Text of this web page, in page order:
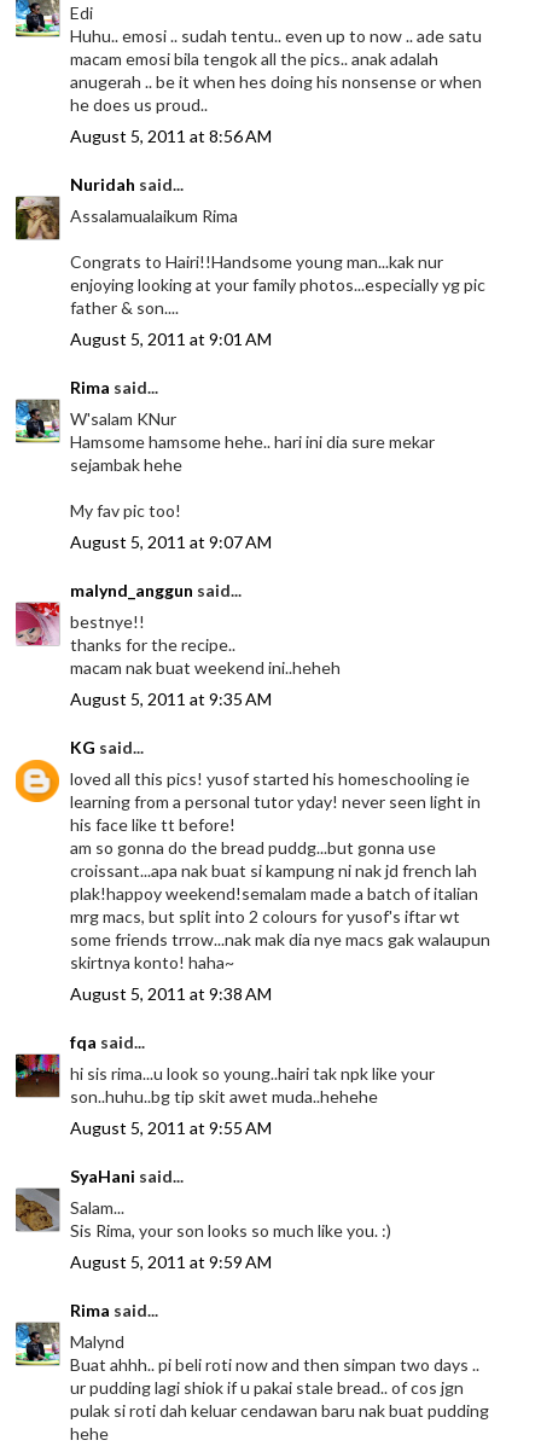
Edi
Huhu.. emosi .. sudah tentu.. even up to now .. ade satu
macam emosi bila tengok all the pics.. anak adalah
anugerah .. be it when hes doing his nonsense or when
he does us proud..
August 5, 2011 at 8:56 AM
Nuridah said...
Assalamualaikum Rima
Congrats to Hairi!!Handsome young man...kak nur
enjoying looking at your family photos...especially yg pic
father & son....
August 5, 2011 at 9:01 AM
Rima said...
W'salam KNur
Hamsome hamsome hehe.. hari ini dia sure mekar
sejambak hehe
My fav pic too!
August 5, 2011 at 9:07 AM
malynd_anggun said...
bestnye!!
thanks for the recipe..
macam nak buat weekend ini..heheh
August 5, 2011 at 9:35 AM
KG said...
loved all this pics! yusof started his homeschooling ie
learning from a personal tutor yday! never seen light in
his face like tt before!
am so gonna do the bread puddg...but gonna use
croissant...apa nak buat si kampung ni nak jd french lah
plak!happoy weekend!semalam made a batch of italian
mrg macs, but split into 2 colours for yusof's iftar wt
some friends trrow...nak mak dia nye macs gak walaupun
skirtnya konto! haha~
August 5, 2011 at 9:38 AM
fqa said...
hi sis rima...u look so young..hairi tak npk like your
son..huhu..bg tip skit awet muda..hehehe
August 5, 2011 at 9:55 AM
SyaHani said...
Salam...
Sis Rima, your son looks so much like you. :)
August 5, 2011 at 9:59 AM
Rima said...
Malynd
Buat ahhh.. pi beli roti now and then simpan two days ..
ur pudding lagi shiok if u pakai stale bread.. of cos jgn
pulak si roti dah keluar cendawan baru nak buat pudding
hehe